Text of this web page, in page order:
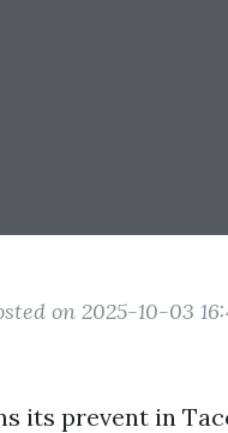
on 2025-10-03
its prevent in